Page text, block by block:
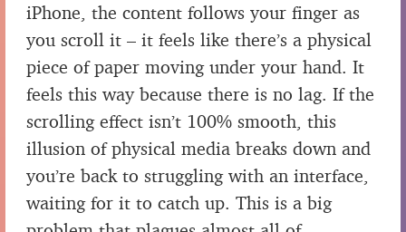
iPhone, the content follows your finger as
you scroll it – it feels like there’s a physical
piece of paper moving under your hand. It
feels this way because there is no lag. If the
scrolling effect isn’t 100% smooth, this
illusion of physical media breaks down and
you’re back to struggling with an interface,
waiting for it to catch up. This is a big